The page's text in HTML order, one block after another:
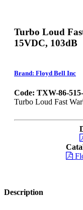
Turbo Loud
15VDC, 103dB
Brand: Floyd Bell Inc
Code: TXW-86-
Turbo Loud Fast
Description